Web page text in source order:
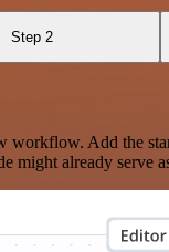
Step 2
Add the
might already serve